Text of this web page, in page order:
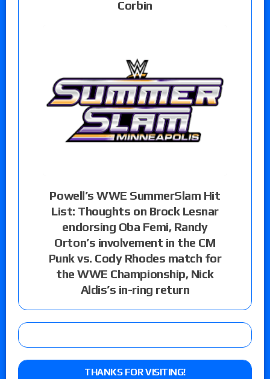
Corbin
Powell’s WWE SummerSlam Hit
List: Thoughts on Brock Lesnar
endorsing Oba Femi, Randy
Orton’s involvement in the CM
Punk vs. Cody Rhodes match for
the WWE Championship, Nick
Aldis’s in-ring return
THANKS FOR VISITING!